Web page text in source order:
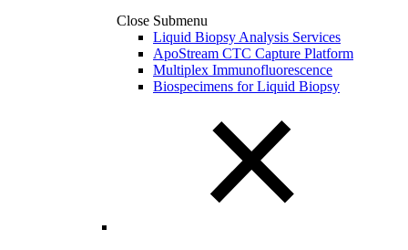
Close Submenu
Liquid Biopsy Analysis Services
ApoStream CTC Capture Platform
Multiplex Immunofluorescence
Biospecimens for Liquid Biopsy